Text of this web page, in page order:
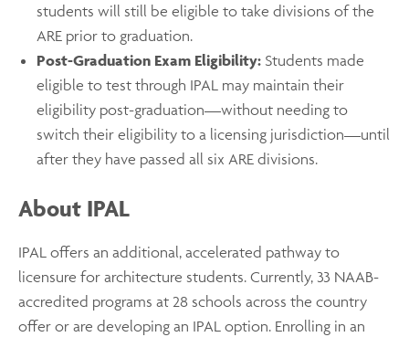
students will still be eligible to take divisions of the
ARE prior to graduation.
Post-Graduation Exam Eligibility: Students made
eligible to test through IPAL may maintain their
eligibility post-graduation––without needing to
switch their eligibility to a licensing jurisdiction––until
after they have passed all six ARE divisions.
About IPAL
IPAL offers an additional, accelerated pathway to
licensure for architecture students. Currently, 33 NAAB-
accredited programs at 28 schools across the country
offer or are developing an IPAL option. Enrolling in an